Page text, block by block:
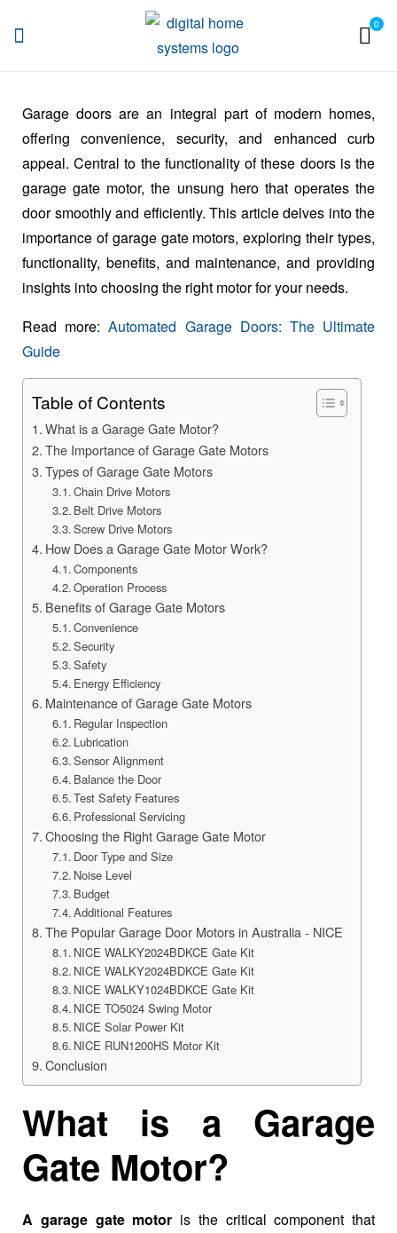
0
Garage doors are an integral part of modern homes,
offering convenience, security, and enhanced curb
appeal. Central to the functionality of these doors is the
garage gate motor, the unsung hero that operates the
door smoothly and efficiently. This article delves into the
importance of garage gate motors, exploring their types,
functionality, benefits, and maintenance, and providing
insights into choosing the right motor for your needs.
Read more:Automated Garage Doors: The Ultimate
Guide
Table of Contents
What is a Garage Gate Motor?
The Importance of Garage Gate Motors
Types of Garage Gate Motors
Chain Drive Motors
Belt Drive Motors
Screw Drive Motors
How Does a Garage Gate Motor Work?
Components
Operation Process
Benefits of Garage Gate Motors
Convenience
Security
Safety
Energy Efficiency
Maintenance of Garage Gate Motors
Regular Inspection
Lubrication
Sensor Alignment
Balance the Door
Test Safety Features
Professional Servicing
Choosing the Right Garage Gate Motor
Door Type and Size
Noise Level
Budget
Additional Features
The Popular Garage Door Motors in Australia - NICE
NICE WALKY2024BDKCE Gate Kit
NICE WALKY2024BDKCE Gate Kit
NICE WALKY1024BDKCE Gate Kit
NICE TO5024 Swing Motor
NICE Solar Power Kit
NICE RUN1200HS Motor Kit
Conclusion
What is a Garage
Gate Motor?
A garage gate motor is the critical component that